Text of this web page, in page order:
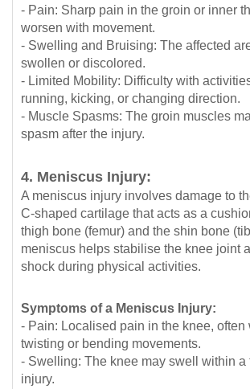
- Pain: Sharp pain in the groin or inner
worsen with movement.
- Swelling and Bruising: The affected
swollen or discolored.
- Limited Mobility: Difficulty with
running, kicking, or changing direction.
- Muscle Spasms: The groin muscles
spasm after the injury.
4. Meniscus Injury:
A meniscus injury involves damage to
C-shaped cartilage that acts as a
thigh bone (femur) and the shin bone
meniscus helps stabilise the knee joint
shock during physical activities.
Symptoms of a Meniscus Injury:
- Pain: Localised pain in the knee, often
twisting or bending movements.
- Swelling: The knee may swell within a
injury.